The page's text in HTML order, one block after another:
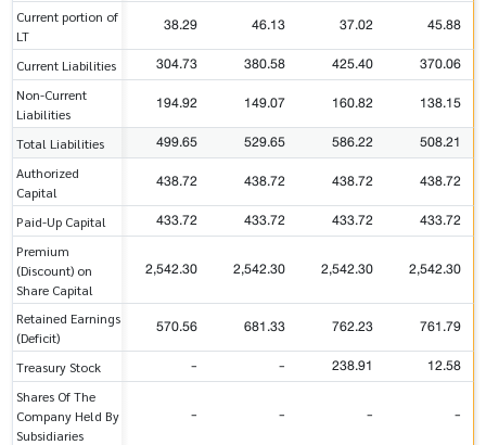
Current portion of
LT
38.29 46.13 37.02 45.88
Current Liabilities 304.73 380.58 425.40 370.06
Non-Current
Liabilities
194.92 149.07 160.82 138.15
Total Liabilities 499.65 529.65 586.22 508.21
Authorized
Capital
438.72 438.72 438.72 438.72
Paid-Up Capital 433.72 433.72 433.72 433.72
Premium
(Discount) on
Share Capital
2,542.30 2,542.30 2,542.30 2,542.30
Retained Earnings
(Deficit)
570.56 681.33 762.23 761.79
Treasury Stock - - 238.91 12.58
Shares Of The
Company Held By
Subsidiaries
- - - -